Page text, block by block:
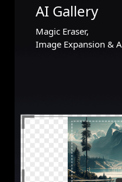
AI Gallery
Magic Eraser,
Image Expansion &